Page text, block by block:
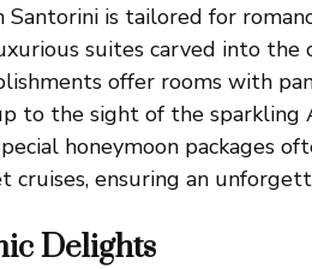
Santorini is tailored for
suites carved into the
offer rooms with
to the sight of the sparkling
honeymoon packages
cruises, ensuring an
Delights